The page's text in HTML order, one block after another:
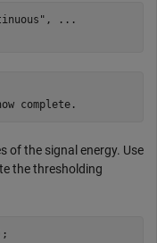
,
...
of the signal energy. Use
the thresholding